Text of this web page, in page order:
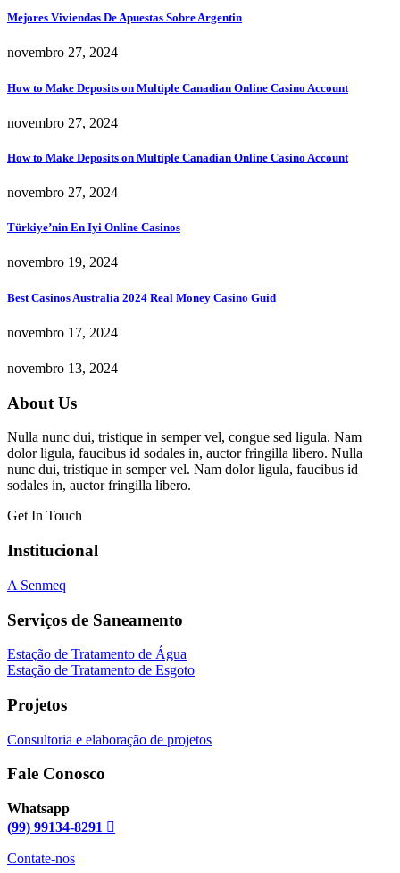
Mejores Viviendas De Apuestas Sobre Argentin
novembro 27, 2024
How to Make Deposits on Multiple Canadian Online Casino Account
novembro 27, 2024
How to Make Deposits on Multiple Canadian Online Casino Account
novembro 27, 2024
Türkiye’nin En Iyi Online Casinos
novembro 19, 2024
Best Casinos Australia 2024 Real Money Casino Guid
novembro 17, 2024
novembro 13, 2024
About Us
Nulla nunc dui, tristique in semper vel, congue sed ligula. Nam
dolor ligula, faucibus id sodales in, auctor fringilla libero. Nulla
nunc dui, tristique in semper vel. Nam dolor ligula, faucibus id
sodales in, auctor fringilla libero.
Get In Touch
Institucional
A Senmeq
Serviços de Saneamento
Estação de Tratamento de Água
Estação de Tratamento de Esgoto
Projetos
Consultoria e elaboração de projetos
Fale Conosco
Whatsapp
(99) 99134-8291
Contate-nos